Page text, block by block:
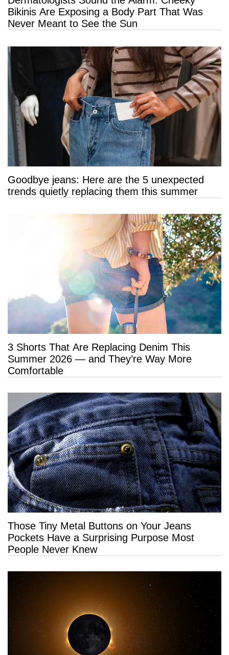
Bikinis Are Exposing a Body Part That Was
Never Meant to See the Sun
Goodbye jeans: Here are the 5 unexpected
trends quietly replacing them this summer
3 Shorts That Are Replacing Denim This
Summer 2026 — and They’re Way More
Comfortable
Those Tiny Metal Buttons on Your Jeans
Pockets Have a Surprising Purpose Most
People Never Knew